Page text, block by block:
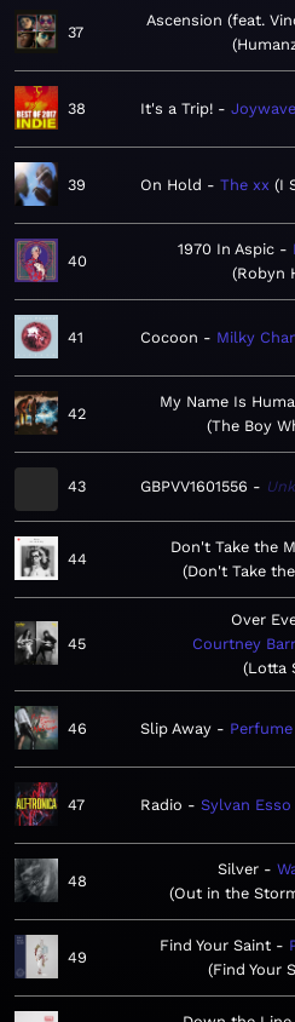
37
Ascension (feat.
38 It's a Trip! Joywave
39 On Hold The xx I
40
1970 In Aspic
Robyn
41 Cocoon Milky
42
My Name Is
The Boy
43 GBPVV1601556
44
Don't Take the
Don't Take
45
Over
Courtney
Lotta
46 Slip Away
47 Radio Sylvan Esso
48
Silver
Out in the
49
Find Your Saint
Find Your